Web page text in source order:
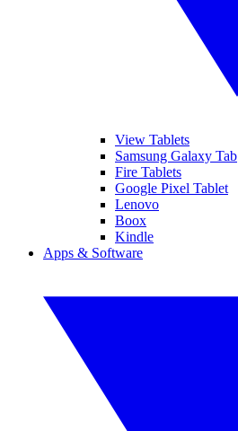
View Tablets
Samsung Galaxy Tab
Fire Tablets
Google Pixel Tablet
Lenovo
Boox
Kindle
Apps & Software